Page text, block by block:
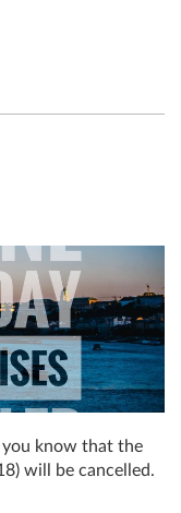
you know that the
will be cancelled.